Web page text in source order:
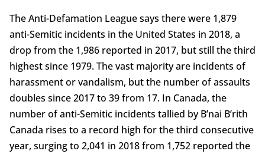
The Anti-Defamation League says there were 1,879
anti-Semitic incidents in the United States in 2018, a
drop from the 1,986 reported in 2017, but still the third
highest since 1979. The vast majority are incidents of
harassment or vandalism, but the number of assaults
doubles since 2017 to 39 from 17. In Canada, the
number of anti-Semitic incidents tallied by B’nai B’rith
Canada rises to a record high for the third consecutive
year, surging to 2,041 in 2018 from 1,752 reported the